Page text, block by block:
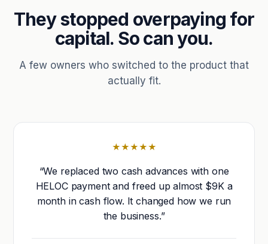
They stopped overpaying for
capital. So can you.
A few owners who switched to the product that
actually fit.
★★★★★
“We replaced two cash advances with one
HELOC payment and freed up almost $9K a
month in cash flow. It changed how we run
the business.”